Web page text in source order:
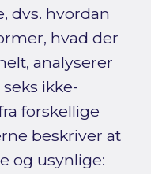
dvs. hvordan
hvad der
analyserer
ikke-
forskellige
beskriver at
og usynlige: